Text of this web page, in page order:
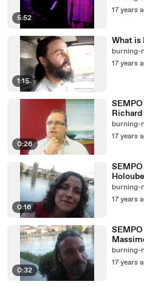
5:52
17 years
1:15
What is
burning-
17 years
0:26
burning-
17 years
0:16
burning-
17 years
0:32
burning-
17 years